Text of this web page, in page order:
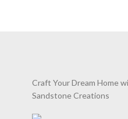
Craft Your Dream Home
Sandstone Creations